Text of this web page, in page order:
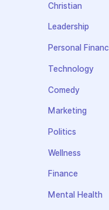
Christian
Leadership
Personal
Technology
Comedy
Marketing
Politics
Wellness
Finance
Mental Health